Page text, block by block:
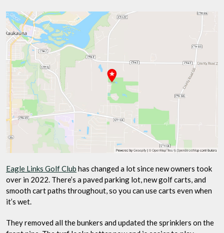
Eagle Links Golf Club has changed a lot since new owners took
over in 2022. There’s a paved parking lot, new golf carts, and
smooth cart paths throughout, so you can use carts even when
it’s wet.
They removed all the bunkers and updated the sprinklers on the